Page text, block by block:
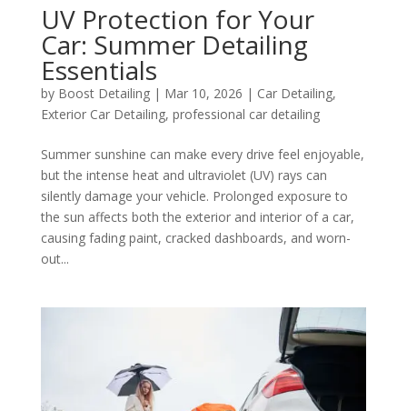
UV Protection for Your
Car: Summer Detailing
Essentials
by Boost Detailing| Mar 10, 2026 | Car Detailing,
Exterior Car Detailing, professional car detailing
Summer sunshine can make every drive feel enjoyable,
but the intense heat and ultraviolet (UV) rays can
silently damage your vehicle. Prolonged exposure to
the sun affects both the exterior and interior of a car,
causing fading paint, cracked dashboards, and worn-
out...